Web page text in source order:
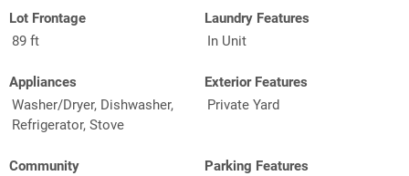
Lot Frontage
89 ft
Laundry Features
In Unit
Appliances
Washer/Dryer, Dishwasher,
Refrigerator, Stove
Exterior Features
Private Yard
Community
Parking Features